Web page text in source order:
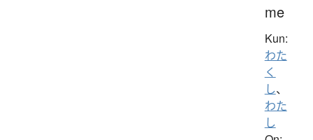
me
Kun:
わた
く
し、
わた
し